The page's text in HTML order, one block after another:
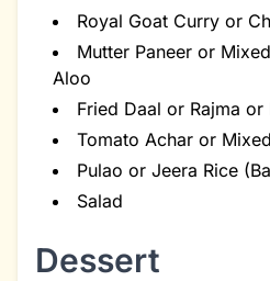
Royal Goat Curry or
Mutter Paneer or
Aloo
Fried Daal or Rajma or
Tomato Achar or
Pulao or Jeera Rice
Salad
Dessert